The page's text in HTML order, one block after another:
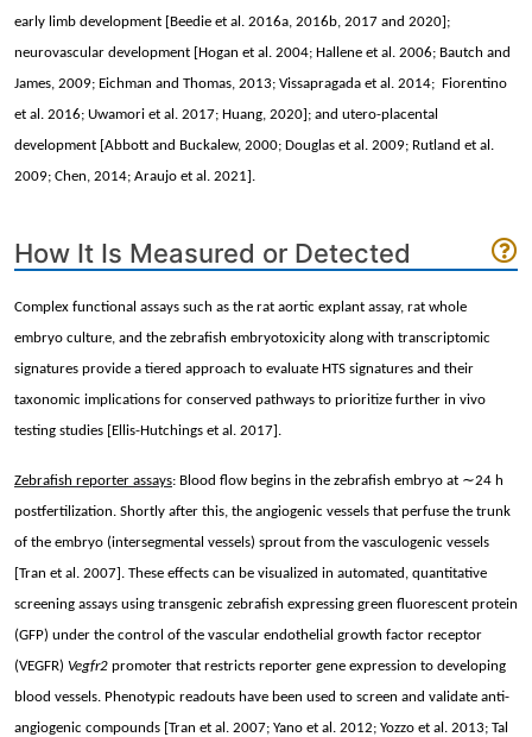
early limb development [Beedie et al. 2016a, 2016b, 2017 and 2020];
neurovascular development [Hogan et al. 2004; Hallene et al. 2006; Bautch and
James, 2009; Eichman and Thomas, 2013; Vissapragada et al. 2014; Fiorentino
et al. 2016; Uwamori et al. 2017; Huang, 2020]; and utero-placental
development [Abbott and Buckalew, 2000; Douglas et al. 2009; Rutland et al.
2009; Chen, 2014; Araujo et al. 2021].
How It Is Measured or Detected
Complex functional assays such as the rat aortic explant assay, rat whole
embryo culture, and the zebrafish embryotoxicity along with transcriptomic
signatures provide a tiered approach to evaluate HTS signatures and their
taxonomic implications for conserved pathways to prioritize further in vivo
testing studies [Ellis-Hutchings et al. 2017].
Zebrafish reporter assays: Blood flow begins in the zebrafish embryo at ∼24 h
postfertilization. Shortly after this, the angiogenic vessels that perfuse the trunk
of the embryo (intersegmental vessels) sprout from the vasculogenic vessels
[Tran et al. 2007]. These effects can be visualized in automated, quantitative
screening assays using transgenic zebrafish expressing green fluorescent protein
(GFP) under the control of the vascular endothelial growth factor receptor
(VEGFR) Vegfr2 promoter that restricts reporter gene expression to developing
blood vessels. Phenotypic readouts have been used to screen and validate anti-
angiogenic compounds [Tran et al. 2007; Yano et al. 2012; Yozzo et al. 2013; Tal